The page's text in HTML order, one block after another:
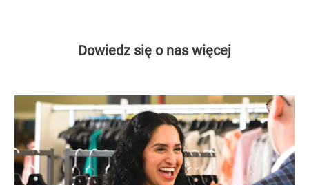
Dowiedz się o nas więcej